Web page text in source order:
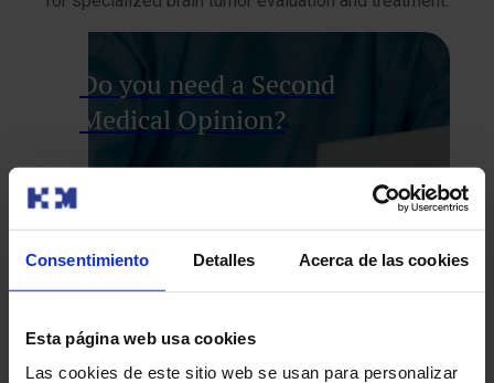
Consentimiento Detalles Acerca de las cookies
Esta página web usa cookies
Las cookies de este sitio web se usan para personalizar
Do you need a Second
Medical Opinion?
Our Oncology experts will conduct a
comprehensive review of your case, so you